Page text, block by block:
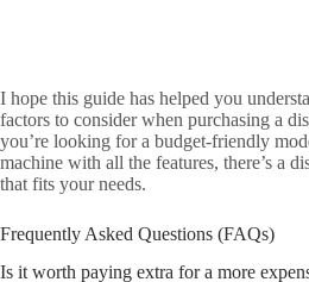
I hope this guide has helped you
factors to consider when purchasing a
you’re looking for a budget-friendly
machine with all the features, there’s a
that fits your needs.
Frequently Asked Questions (FAQs)
Is it worth paying extra for a more